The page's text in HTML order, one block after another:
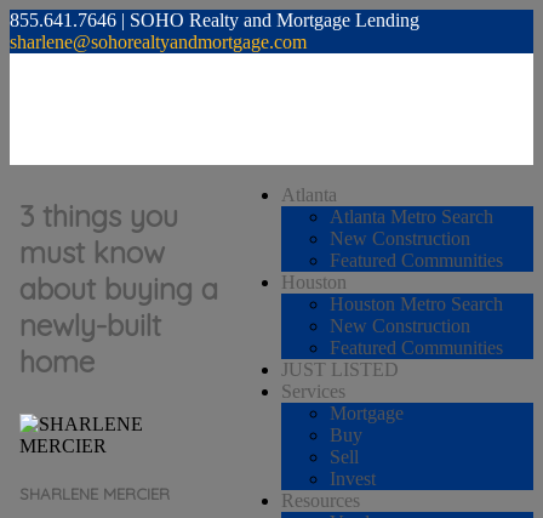
855.641.7646 | SOHO Realty and Mortgage Lending
sharlene@sohorealtyandmortgage.com
Atlanta
Atlanta Metro Search
New Construction
Featured Communities
Houston
Houston Metro Search
New Construction
Featured Communities
JUST LISTED
Services
Mortgage
Buy
Sell
Invest
Resources
3 things you
must know
about buying a
newly-built
home
SHARLENE MERCIER